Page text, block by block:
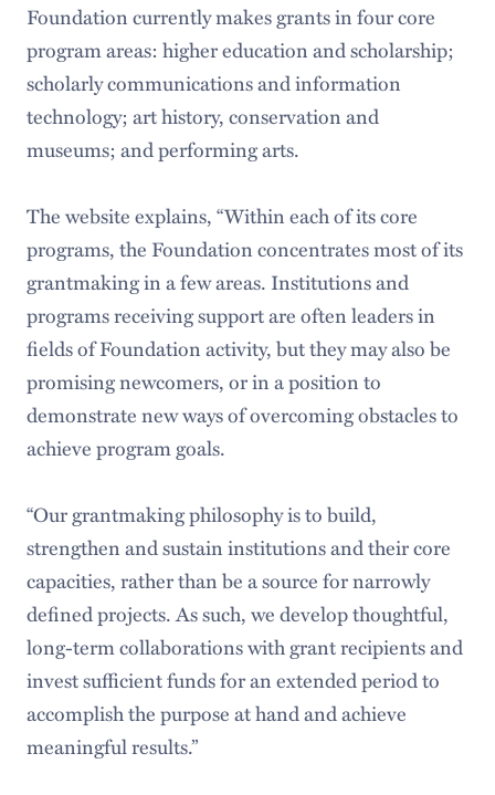
Foundation currently makes grants in four core
program areas: higher education and scholarship;
scholarly communications and information
technology; art history, conservation and
museums; and performing arts.
The website explains, “Within each of its core
programs, the Foundation concentrates most of its
grantmaking in a few areas. Institutions and
programs receiving support are often leaders in
fields of Foundation activity, but they may also be
promising newcomers, or in a position to
demonstrate new ways of overcoming obstacles to
achieve program goals.
“Our grantmaking philosophy is to build,
strengthen and sustain institutions and their core
capacities, rather than be a source for narrowly
defined projects. As such, we develop thoughtful,
long-term collaborations with grant recipients and
invest sufficient funds for an extended period to
accomplish the purpose at hand and achieve
meaningful results.”